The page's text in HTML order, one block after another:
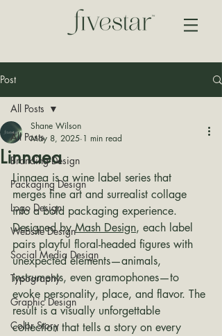
Post
All Posts
Branding Design
Packaging Design
Logo Design
Website Design
Social Media Design
Typography
Graphic Design
Color Story
All Posts
Linnaea
Shane Wilson
May 8, 2025 1 min read
Linnaea is a wine label series that
merges fine art and surrealist collage
into a bold packaging experience.
Designed by Mash Design, each label
pairs playful floral-headed figures with
unexpected elements—animals,
instruments, even gramophones—to
evoke personality, place, and flavor. The
result is a visually unforgettable
collection that tells a story on every